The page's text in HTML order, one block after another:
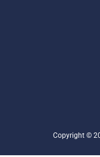
Copyright ©